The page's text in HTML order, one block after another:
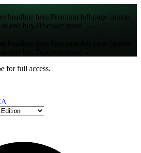
headline here.Premium full-page canvas
one buy.Discover more →
for full access.